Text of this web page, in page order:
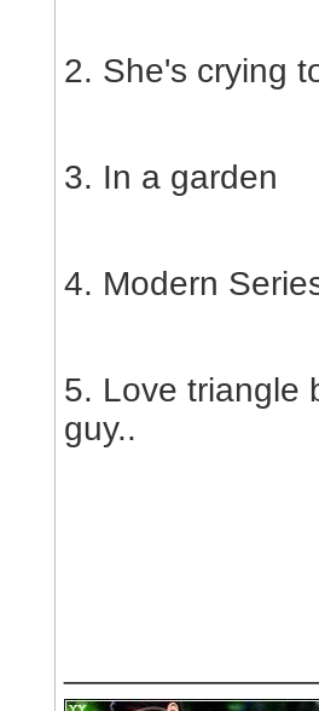
2. She's crying
3. In a garden
4. Modern
5. Love triangle
guy..